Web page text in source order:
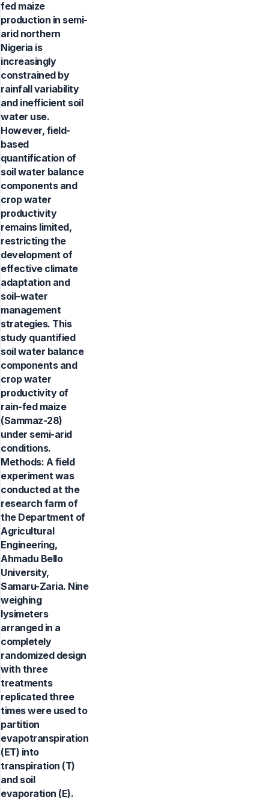
fed maize
production in semi-
arid northern
Nigeria is
increasingly
constrained by
rainfall variability
and inefficient soil
water use.
However, field-
based
quantification of
soil water balance
components and
crop water
productivity
remains limited,
restricting the
development of
effective climate
adaptation and
soil–water
management
strategies. This
study quantified
soil water balance
components and
crop water
productivity of
rain-fed maize
(Sammaz-28)
under semi-arid
conditions.
Methods: A field
experiment was
conducted at the
research farm of
the Department of
Agricultural
Engineering,
Ahmadu Bello
University,
Samaru-Zaria. Nine
weighing
lysimeters
arranged in a
completely
randomized design
with three
treatments
replicated three
times were used to
partition
evapotranspiration
(ET) into
transpiration (T)
and soil
evaporation (E).